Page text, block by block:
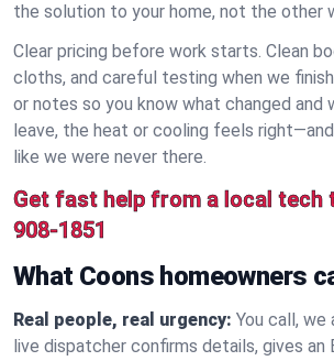
the solution to your home, not the other
Clear pricing before work starts. Clean
cloths, and careful testing when we
or notes so you know what changed and
leave, the heat or cooling feels
like we were never there.
Get fast help from a local tech
908-1851
What Coons homeowners
Real people, real urgency: You call,
live dispatcher confirms details, gives an